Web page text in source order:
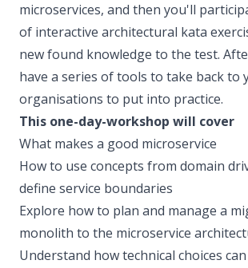
microservices, and then you'll
of interactive architectural kata
new found knowledge to the test.
have a series of tools to take back to
organisations to put into practice.
This one-day-workshop will cover
What makes a good microservice
How to use concepts from domain
define service boundaries
Explore how to plan and manage a
monolith to the microservice
Understand how technical choices